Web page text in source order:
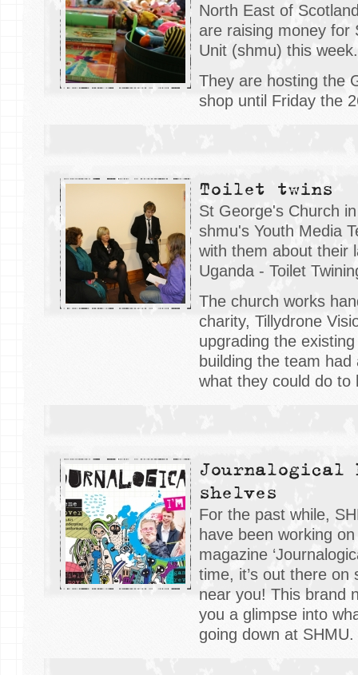
North East of
are raising money for
Unit (shmu) this week.
They are hosting the
shop until Friday the
Toilet twins
St George's Church
shmu's Youth Media
with them about their
Uganda - Toilet
The church works
charity, Tillydrone
upgrading the
building the team
what they could do to
shelves
For the past while,
have been working
magazine
time, it’s out there on
near you! This brand
you a glimpse into
going down at SHMU.